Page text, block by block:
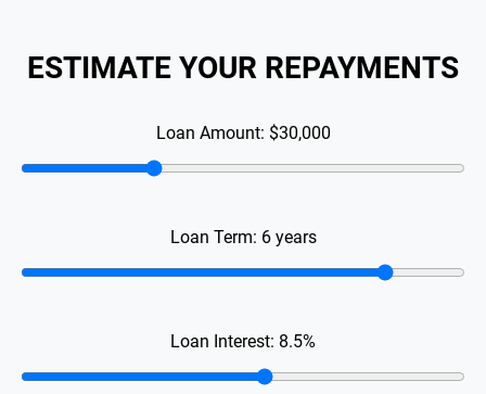
ESTIMATE YOUR REPAYMENTS
Loan Amount: $30,000
Loan Term: 6years
Loan Interest: 8.5%